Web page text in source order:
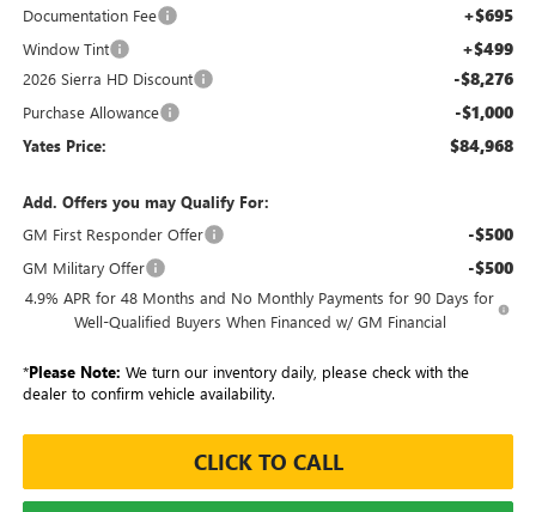
Documentation Fee +$695
Window Tint +$499
2026 Sierra HD Discount -$8,276
Purchase Allowance -$1,000
Yates Price: $84,968
Add. Offers you may Qualify For:
GM First Responder Offer
-$500
GM Military Offer -$500
4.9% APR for 48 Months and No Monthly Payments for 90 Days for
Well-Qualified Buyers When Financed w/ GM Financial
*Please Note: We turn our inventory daily, please check with the
dealer to confirm vehicle availability.
CLICK TO CALL